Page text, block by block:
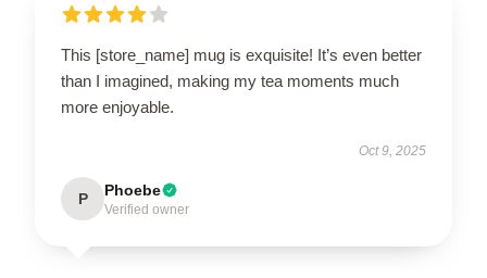
This [store_name] mug is exquisite! It’s even better
than I imagined, making my tea moments much
more enjoyable.
Oct 9, 2025
P Phoebe
Verified owner